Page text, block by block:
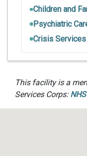
Children and
Psychiatric
Crisis Services
This facility is a
Services Corps: